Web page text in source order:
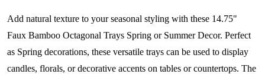
Add natural texture to your seasonal styling with these 14.75"
Faux Bamboo Octagonal Trays Spring or Summer Decor. Perfect
as Spring decorations, these versatile trays can be used to display
candles, florals, or decorative accents on tables or countertops. The